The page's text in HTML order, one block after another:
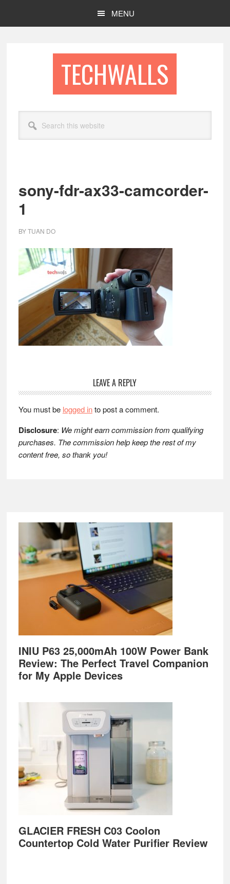
MENU
TECHWALLS
this
website
sony-fdr-ax33-camcorder-
1
BYTUAN DO
Reader
Interactions
LEAVE A REPLY
You must be logged into post a comment.
Disclosure: We might earn commission from qualifying
purchases. The commission help keep the rest of my
content free, so thank you!
Footer
INIU P63 25,000mAh 100W Power Bank
Review: The Perfect Travel Companion
for My Apple Devices
GLACIER FRESH C03 Coolon
Countertop Cold Water Purifier Review